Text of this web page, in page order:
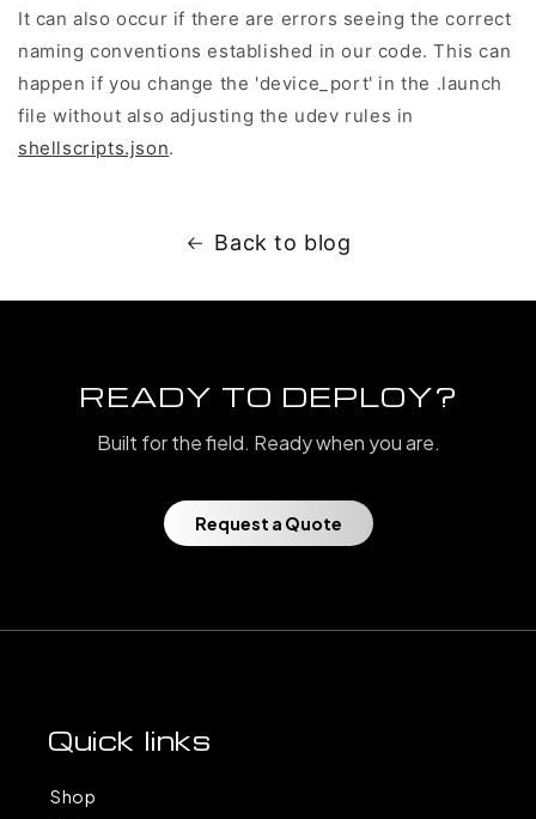
It can also occur if there are errors seeing the correct
naming conventions established in our code. This can
happen if you change the 'device_port' in the .launch
file without also adjusting the udev rules in
shellscripts.json.
Back to blog
READY TO DEPLOY?
Built for the field. Ready when you are.
Request a Quote
Quick links
Shop